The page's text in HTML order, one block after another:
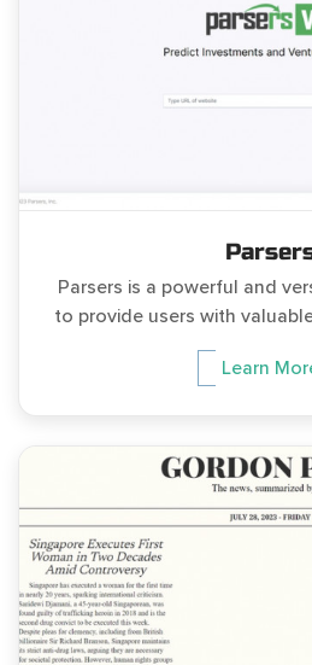
Parsers is a powerful and
to provide users with
Learn